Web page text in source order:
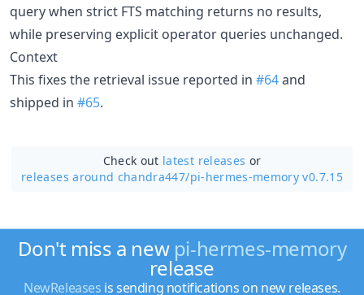
query when strict FTS matching returns no results,
while preserving explicit operator queries unchanged.
Context
This fixes the retrieval issue reported in #64and
shipped in #65.
Check out latest releases or
releases around chandra447/pi-hermes-memory v0.7.15
Don't miss a new pi-hermes-memory
release
NewReleases is sending notifications on new releases.